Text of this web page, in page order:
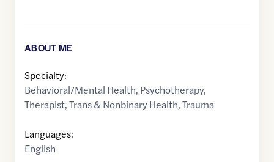
ABOUT ME
Specialty:
Behavioral/Mental Health, Psychotherapy,
Therapist,Trans & Nonbinary Health,Trauma
Languages:
English